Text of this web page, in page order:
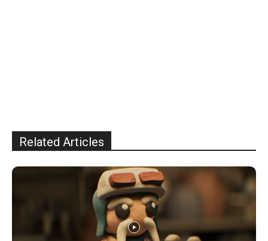
Related Articles